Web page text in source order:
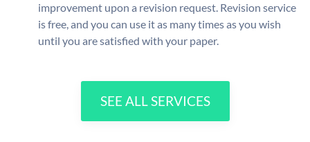
improvement upon a revision request. Revision service
is free, and you can use it as many times as you wish
until you are satisfied with your paper.
SEE ALL SERVICES